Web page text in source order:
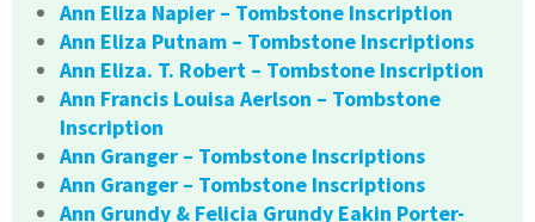
Ann Eliza Napier – Tombstone Inscription
Ann Eliza Putnam – Tombstone Inscriptions
Ann Eliza. T. Robert – Tombstone Inscription
Ann Francis Louisa Aerlson – Tombstone
Inscription
Ann Granger – Tombstone Inscriptions
Ann Granger – Tombstone Inscriptions
Ann Grundy & Felicia Grundy Eakin Porter-